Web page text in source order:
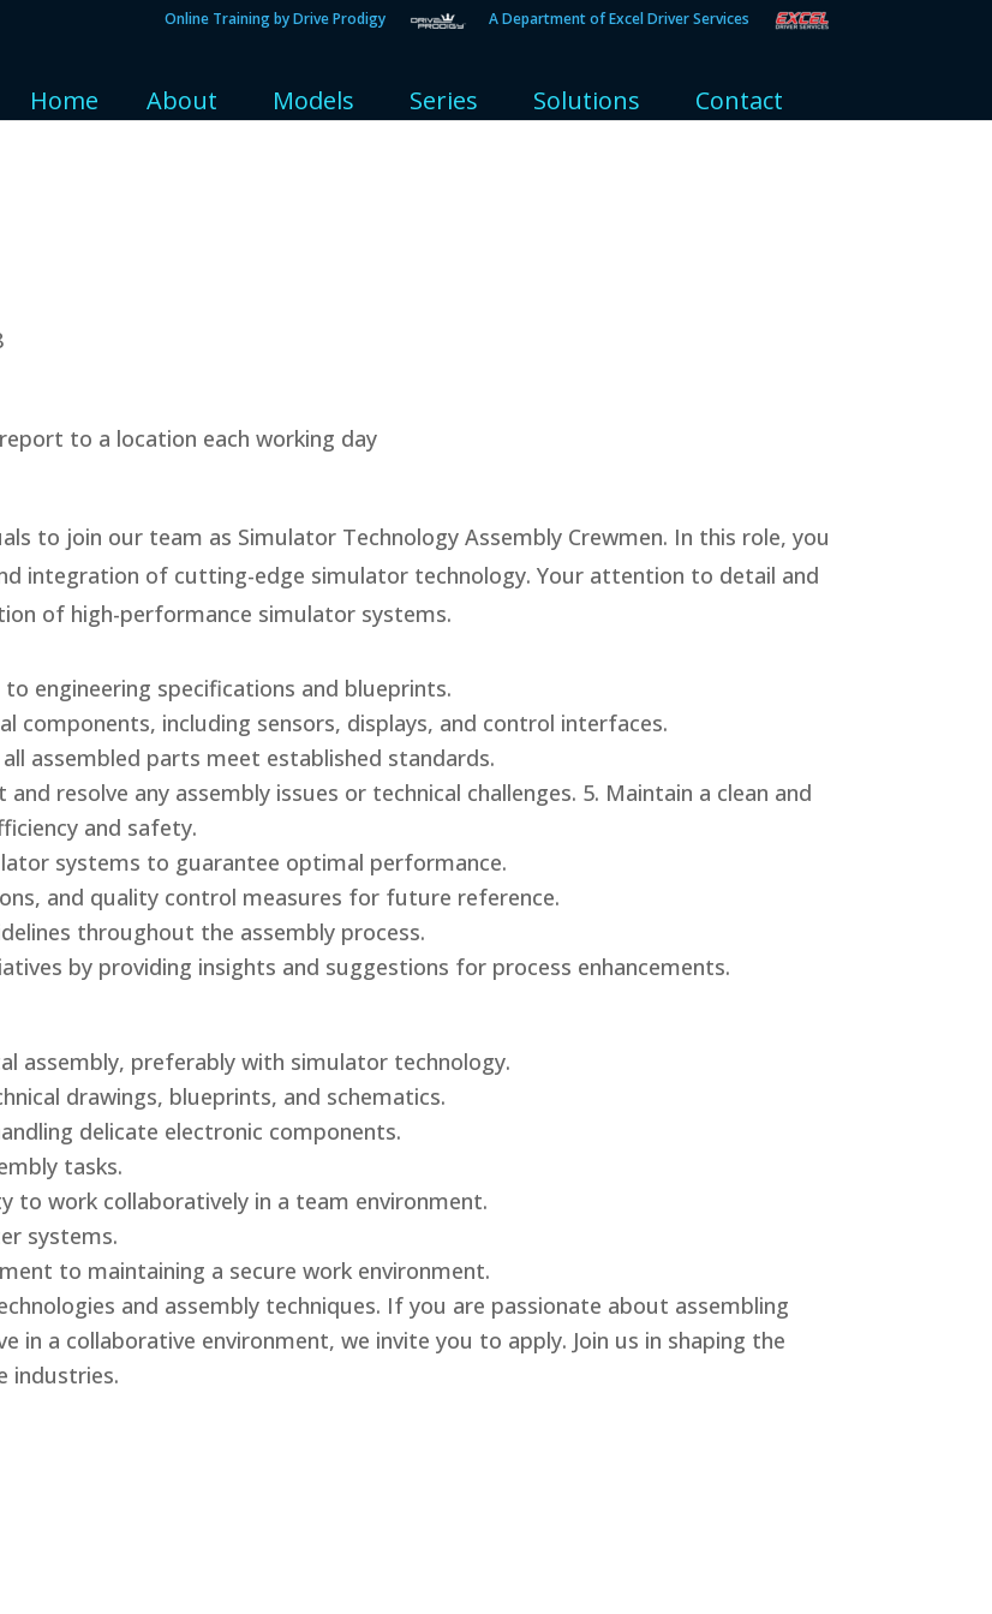
Online Training by Drive Prodigy A Department of Excel Driver Services
Home About Models Series Solutions Contact
to a location each working day
to join our team as Simulator Technology Assembly Crewmen. In this role, you
integration of cutting-edge simulator technology. Your attention to detail and
of high-performance simulator systems.
engineering specifications and blueprints.
components, including sensors, displays, and control interfaces.
assembled parts meet established standards.
resolve any assembly issues or technical challenges. 5. Maintain a clean and
and safety.
systems to guarantee optimal performance.
and quality control measures for future reference.
throughout the assembly process.
by providing insights and suggestions for process enhancements.
assembly, preferably with simulator technology.
drawings, blueprints, and schematics.
delicate electronic components.
tasks.
to work collaboratively in a team environment.
systems.
to maintaining a secure work environment.
and assembly techniques. If you are passionate about assembling
in a collaborative environment, we invite you to apply. Join us in shaping the
industries.